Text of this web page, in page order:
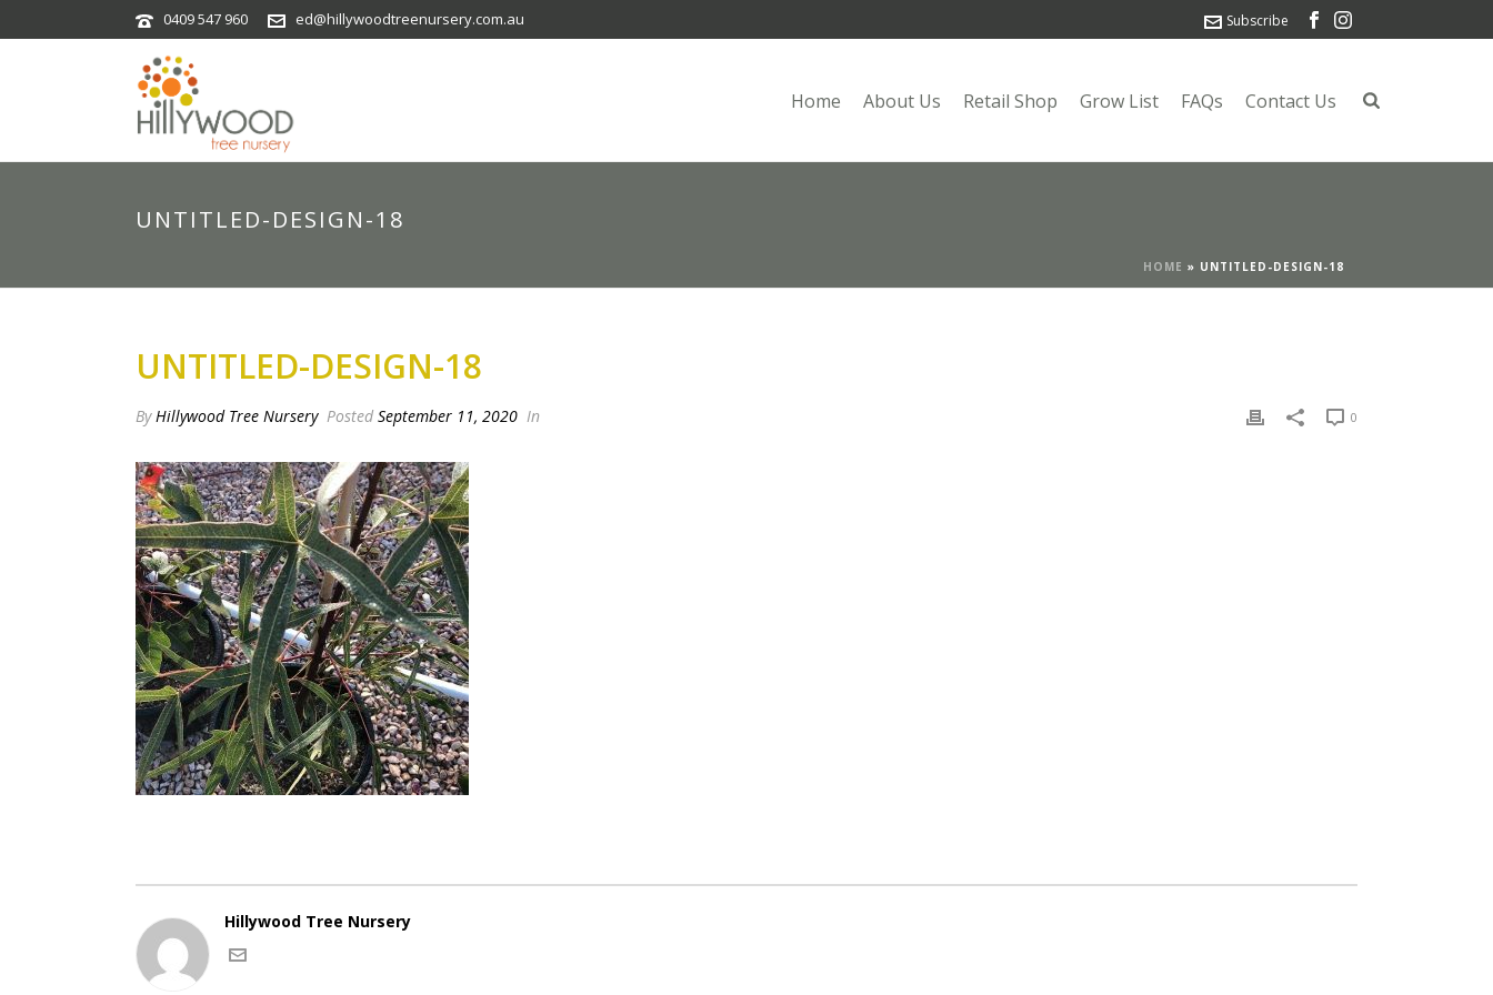
0409 547 960 ed@hillywoodtreenursery.com.au Subscribe
Home About Us Retail Shop Grow List FAQs Contact Us
UNTITLED-DESIGN-18
HOME » UNTITLED-DESIGN-18
UNTITLED-DESIGN-18
ByHillywood Tree Nursery Posted September 11, 2020 In 0
Hillywood Tree Nursery